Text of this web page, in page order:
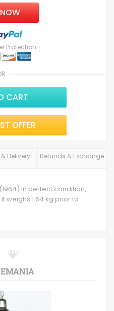
Protection
CART
OFFER
Delivery Refunds & Exchange
in perfect condition,
weighs 1.64 kg prior to